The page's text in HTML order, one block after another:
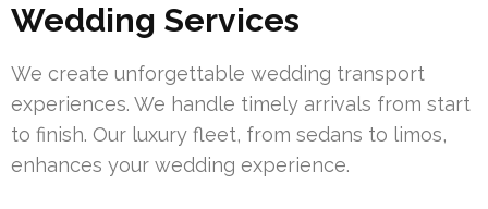
Wedding Services
We create unforgettable wedding transport
experiences. We handle timely arrivals from start
to finish. Our luxury fleet, from sedans to limos,
enhances your wedding experience.